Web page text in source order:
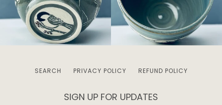
SEARCH PRIVACY POLICY REFUND POLICY
SIGN UP FOR UPDATES